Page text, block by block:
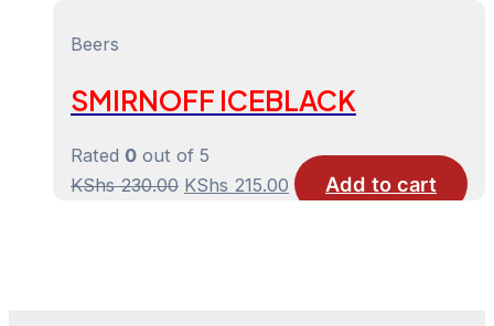
Beers
SMIRNOFF ICEBLACK
Rated 0 out of 5
KShs230.00 Original
KShs 215.00 CurrentAdd to cart